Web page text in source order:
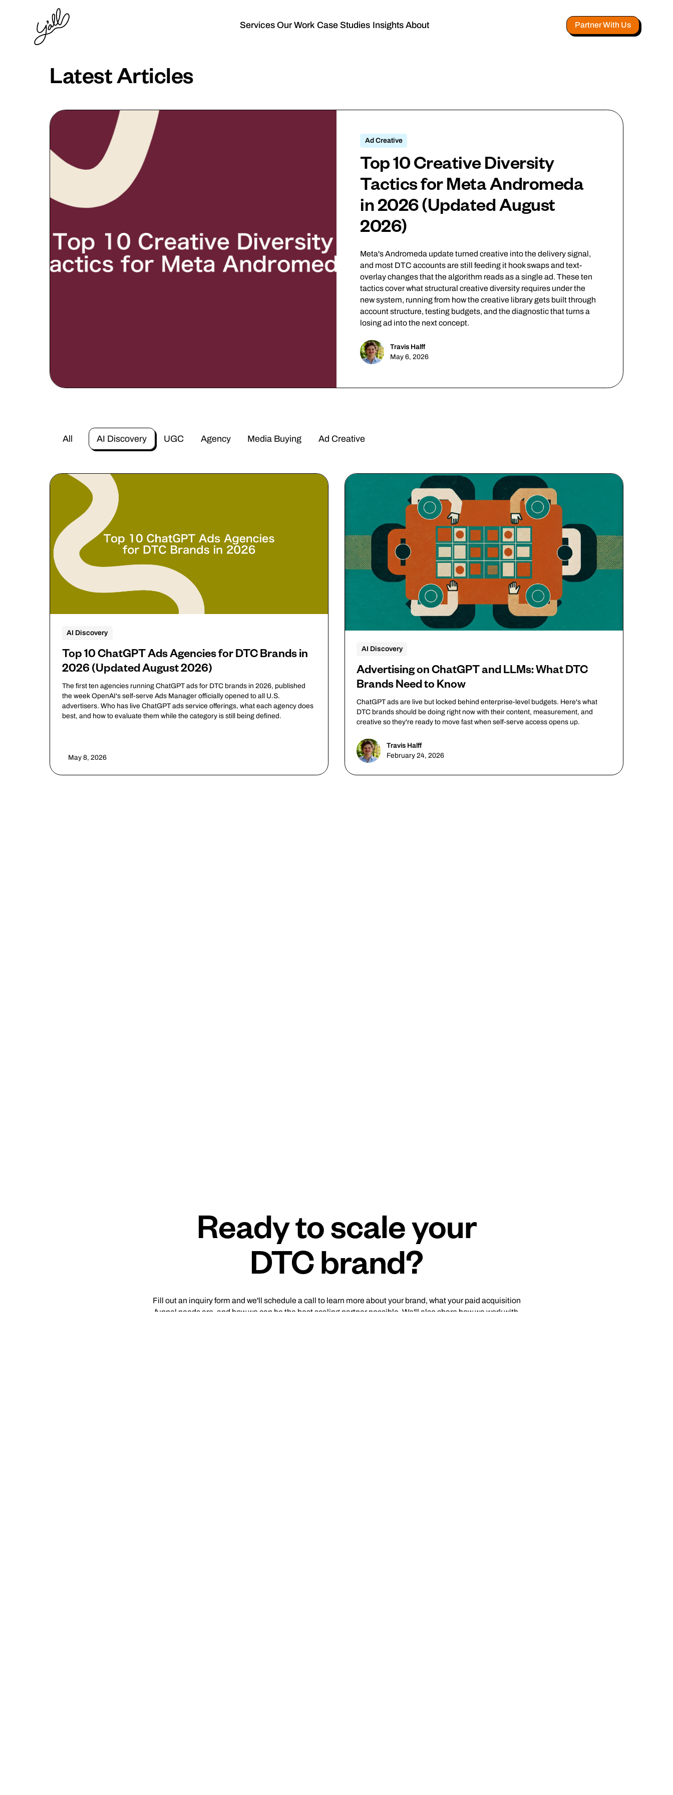
Services Our Work Case Studies Insights About Partner With Us
Latest Articles
Ad Creative
Top 10 Creative Diversity
Tactics for Meta Andromeda
in 2026 (Updated August
2026)
Meta's Andromeda update turned creative into the delivery signal,
and most DTC accounts are still feeding it hook swaps and text-
overlay changes that the algorithm reads as a single ad. These ten
tactics cover what structural creative diversity requires under the
new system, running from how the creative library gets built through
account structure, testing budgets, and the diagnostic that turns a
losing ad into the next concept.
Travis Halff
May 6, 2026
All AI Discovery UGC Agency Media Buying Ad Creative
AI Discovery
Top 10 ChatGPT Ads Agencies for DTC Brands in
2026 (Updated August 2026)
The first ten agencies running ChatGPT ads for DTC brands in 2026, published
the week OpenAI's self-serve Ads Manager officially opened to all U.S.
advertisers. Who has live ChatGPT ads service offerings, what each agency does
best, and how to evaluate them while the category is still being defined.
May 8, 2026
AI Discovery
Advertising on ChatGPT and LLMs: What DTC
Brands Need to Know
ChatGPT ads are live but locked behind enterprise-level budgets. Here's what
DTC brands should be doing right now with their content, measurement, and
creative so they're ready to move fast when self-serve access opens up.
Travis Halff
February 24, 2026
Ready to scale your
DTC brand?
Fill out an inquiry form and we'll schedule a call to learn more about your brand, what your paid acquisition
funnel needs are, and how we can be the best scaling partner possible. We'll also share how we work with